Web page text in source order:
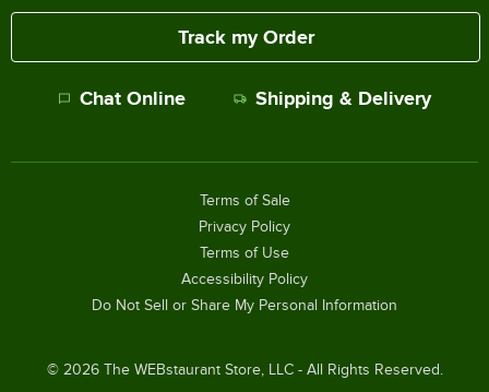
Track my Order
Chat Online Shipping & Delivery
© 2026The WEBstaurant Store, LLC - All Rights Reserved.
Terms of Sale
Privacy Policy
Terms of Use
Accessibility Policy
Do Not Sell or Share My Personal Information